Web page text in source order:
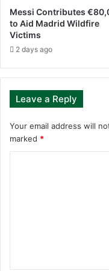
Messi Contributes
to Aid Madrid Wildfire
Victims
2 days ago
Leave a Reply
Your email address will
marked *